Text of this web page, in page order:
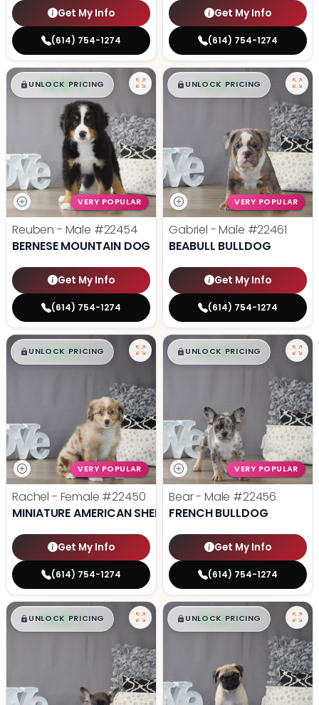
Get My Info
(614) 754-1274
Get My Info
(614) 754-1274
$█,█ 99
UNLOCK PRICING
VERY POPULAR
Reuben - Male #22454
BERNESE MOUNTAIN DOG
Get My Info
(614) 754-1274
$█,█ 99
UNLOCK PRICING
VERY POPULAR
Gabriel - Male #22461
BEABULL BULLDOG
Get My Info
(614) 754-1274
$█,█ 99
UNLOCK PRICING
VERY POPULAR
Rachel - Female #22450
MINIATURE AMERICAN SHEPHERD
Get My Info
(614) 754-1274
$█,█ 99
UNLOCK PRICING
VERY POPULAR
Bear - Male #22456
FRENCH BULLDOG
Get My Info
(614) 754-1274
$█,█ 99
UNLOCK PRICING $█,█ 99
UNLOCK PRICING